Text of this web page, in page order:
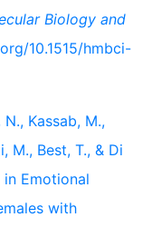
Biology and
10.1515/hmbci-
Kassab, M.,
M., Best, T., & Di
Emotional
with